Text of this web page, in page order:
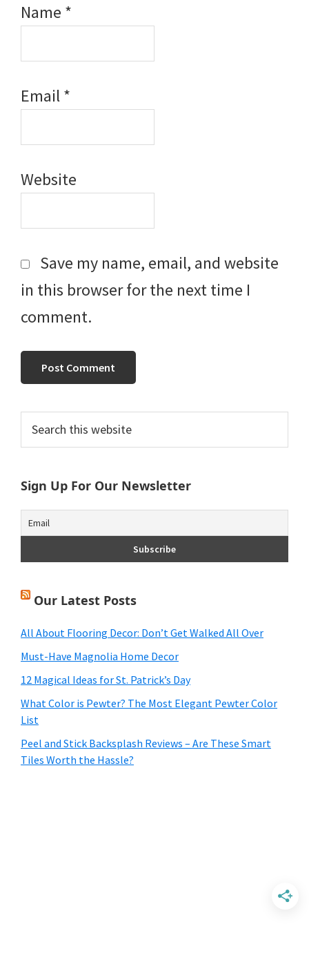
Name *
Email*
Website
Save my name, email, and website
in this browser for the next time I
comment.
Primary
Sidebar
this
website
Sign Up For Our Newsletter
Our Latest Posts
All About Flooring Decor: Don’t Get Walked All Over
Must-Have Magnolia Home Decor
12 Magical Ideas for St. Patrick’s Day
What Color is Pewter? The Most Elegant Pewter Color
List
Peel and Stick Backsplash Reviews – Are These Smart
Tiles Worth the Hassle?